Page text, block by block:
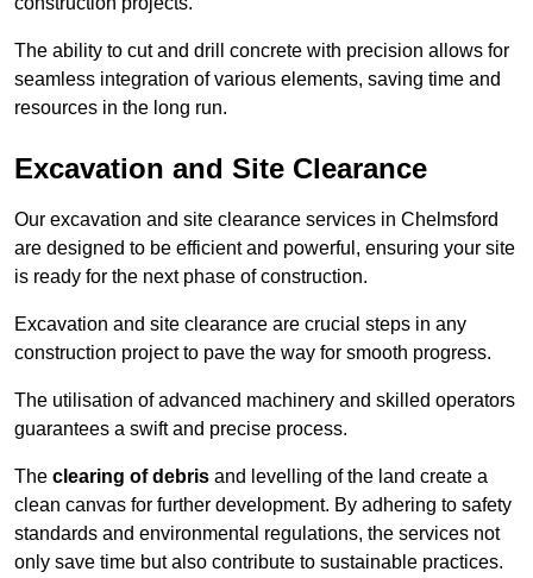
The ability to cut and drill concrete with precision allows for
seamless integration of various elements, saving time and
resources in the long run.
Excavation and Site Clearance
Our excavation and site clearance services in Chelmsford
are designed to be efficient and powerful, ensuring your site
is ready for the next phase of construction.
Excavation and site clearance are crucial steps in any
construction project to pave the way for smooth progress.
The utilisation of advanced machinery and skilled operators
guarantees a swift and precise process.
The clearing of debris and levelling of the land create a
clean canvas for further development. By adhering to safety
standards and environmental regulations, the services not
only save time but also contribute to sustainable practices.